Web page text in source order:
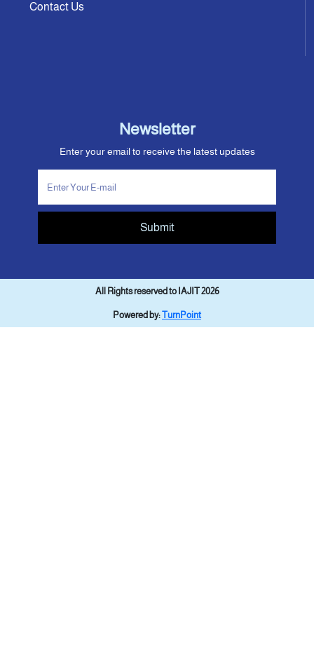
Contact Us
Newsletter
Enter your email to receive the latest updates
Submit
All Rights reserved to IAJIT 2026
Powered by:TurnPoint